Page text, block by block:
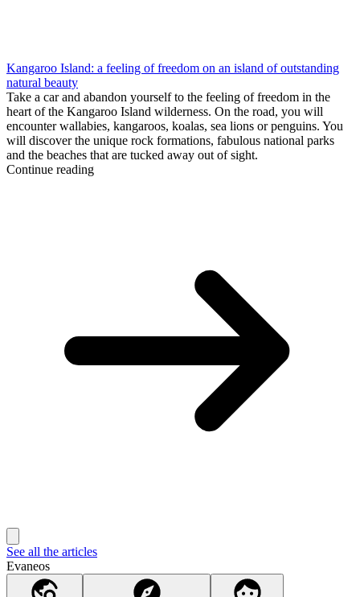
Kangaroo Island: a feeling of freedom on an island of outstanding
natural beauty
Take a car and abandon yourself to the feeling of freedom in the
heart of the Kangaroo Island wilderness. On the road, you will
encounter wallabies, kangaroos, koalas, sea lions or penguins. You
will discover the unique rock formations, fabulous national parks
and the beaches that are tucked away out of sight.
Continue reading
See all the articles
Evaneos